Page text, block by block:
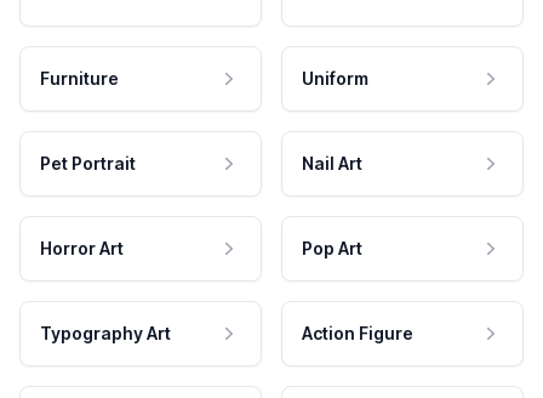
Furniture Uniform
Pet Portrait Nail Art
Horror Art Pop Art
Typography Art Action Figure